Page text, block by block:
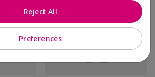
Preferences
Reject All